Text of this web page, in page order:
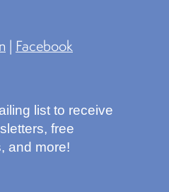
| Facebook
list to receive
free
and more!